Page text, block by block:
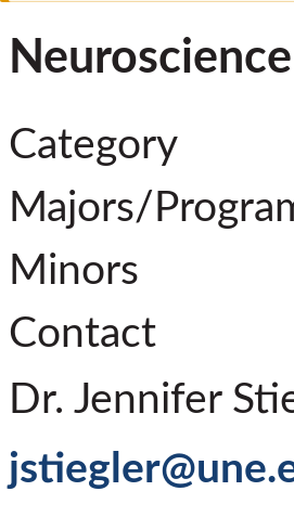
Neuroscience
Category
Majors/
Minors
Contact
Dr. Jennifer